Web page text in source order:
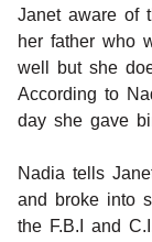
Janet aware of
her father who
well but she
According to
day she gave
Nadia tells
and broke into
the F.B.I and